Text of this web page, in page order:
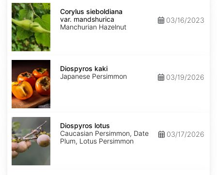
Corylus
sieboldiana
var.
mandshurica
Corylus sieboldiana
var. mandshurica
Manchurian Hazelnut
03/16/2023
Diospyros
kaki
Diospyros kaki
Japanese Persimmon
03/19/2026
Diospyros
lotus
Diospyros lotus
Caucasian Persimmon, Date
Plum, Lotus Persimmon
03/17/2026